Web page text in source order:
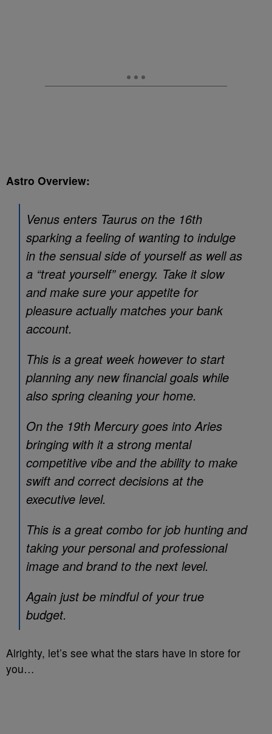
Astro Overview:
Venus enters Taurus on the 16th
sparking a feeling of wanting to indulge
in the sensual side of yourself as well as
a “treat yourself” energy. Take it slow
and make sure your appetite for
pleasure actually matches your bank
account.
This is a great week however to start
planning any new financial goals while
also spring cleaning your home.
On the 19th Mercury goes into Aries
bringing with it a strong mental
competitive vibe and the ability to make
swift and correct decisions at the
executive level.
This is a great combo for job hunting and
taking your personal and professional
image and brand to the next level.
Again just be mindful of your true
budget.
Alrighty, let’s see what the stars have in store for
you…